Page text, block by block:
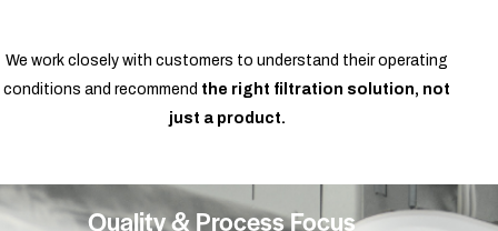
We work closely with customers to understand their operating
conditions and recommend the right filtration solution, not
just a product.
Quality & Process Focus